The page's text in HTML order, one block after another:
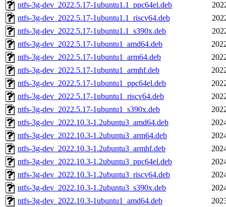
ntfs-3g-dev_2022.5.17-1ubuntu1.1_ppc64el.deb
ntfs-3g-dev_2022.5.17-1ubuntu1.1_riscv64.deb
ntfs-3g-dev_2022.5.17-1ubuntu1.1_s390x.deb
ntfs-3g-dev_2022.5.17-1ubuntu1_amd64.deb
ntfs-3g-dev_2022.5.17-1ubuntu1_arm64.deb
ntfs-3g-dev_2022.5.17-1ubuntu1_armhf.deb
ntfs-3g-dev_2022.5.17-1ubuntu1_ppc64el.deb
ntfs-3g-dev_2022.5.17-1ubuntu1_riscv64.deb
ntfs-3g-dev_2022.5.17-1ubuntu1_s390x.deb
ntfs-3g-dev_2022.10.3-1.2ubuntu3_amd64.deb
ntfs-3g-dev_2022.10.3-1.2ubuntu3_arm64.deb
ntfs-3g-dev_2022.10.3-1.2ubuntu3_armhf.deb
ntfs-3g-dev_2022.10.3-1.2ubuntu3_ppc64el.deb
ntfs-3g-dev_2022.10.3-1.2ubuntu3_riscv64.deb
ntfs-3g-dev_2022.10.3-1.2ubuntu3_s390x.deb
ntfs-3g-dev_2022.10.3-1ubuntu1_amd64.deb